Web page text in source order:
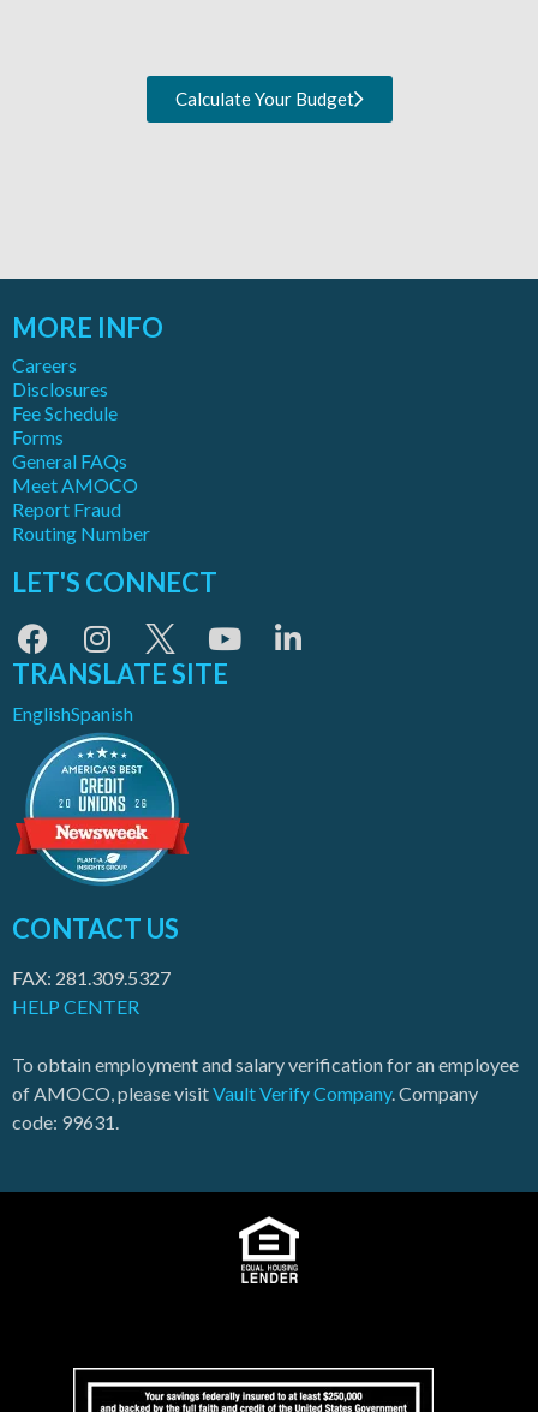
Calculate Your Budget
MORE INFO
Careers
Disclosures
Fee Schedule
Forms
General FAQs
Meet AMOCO
Report Fraud
Routing Number
LET'S CONNECT
TRANSLATE SITE
EnglishSpanish
CONTACT US
FAX: 281.309.5327
HELP CENTER
To obtain employment and salary verification for an employee
of AMOCO, please visitVault Verify Company. Company
code: 99631.